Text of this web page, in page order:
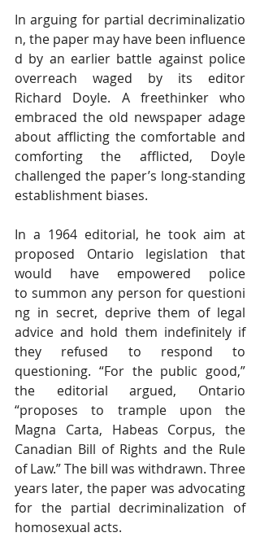
In arguing for partial decriminalizatio
n, the paper may have been influence
d by an earlier battle against police
Richard Doyle. A freethinker who
embraced the old newspaper adage
about afflicting the comfortable and
comforting the afflicted, Doyle
challenged the paper’s long-standing
establishment biases.
In a 1964 editorial, he took aim at
proposed Ontario legislation that
would have empowered police
to summon any person for questioni
ng in secret, deprive them of legal
advice and hold them indefinitely if
they refused to respond to
questioning. “For the public good,”
the editorial argued, Ontario
“proposes to trample upon the
Magna Carta, Habeas Corpus, the
Canadian Bill of Rights and the Rule
of Law.” The bill was withdrawn. Three
years later, the paper was advocating
for the partial decriminalization of
homosexual acts.